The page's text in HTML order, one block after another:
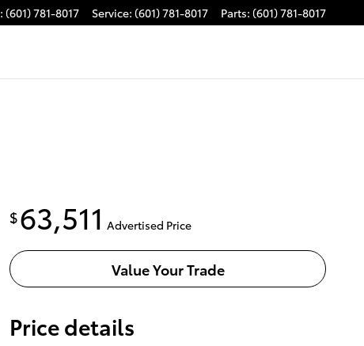
: (601) 781-8017 Service: (601) 781-8017 Parts: (601) 781-8017
$63,511 Advertised Price
Value Your Trade
Price details